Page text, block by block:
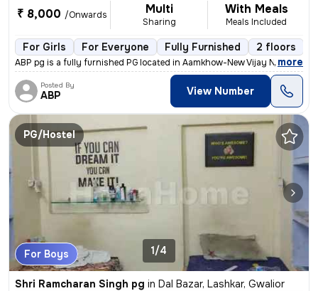
₹ 8,000 /Onwards Multi
Sharing
With Meals
Meals Included
For Girls For Everyone Fully Furnished 2 floors
ABP pg is a fully furnished PG located in Aamkhow-New Vijay Nagar, Las
, more
Posted By
ABP View Number
PG/Hostel
For Boys 1/4
Shri Ramcharan Singh pg in Dal Bazar, Lashkar, Gwalior